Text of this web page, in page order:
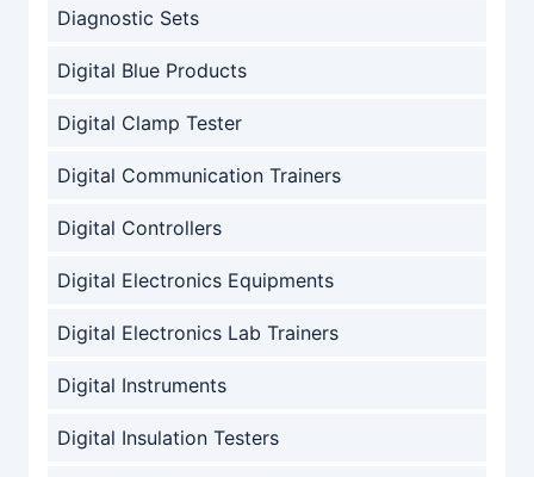
Diagnostic Sets
Digital Blue Products
Digital Clamp Tester
Digital Communication Trainers
Digital Controllers
Digital Electronics Equipments
Digital Electronics Lab Trainers
Digital Instruments
Digital Insulation Testers